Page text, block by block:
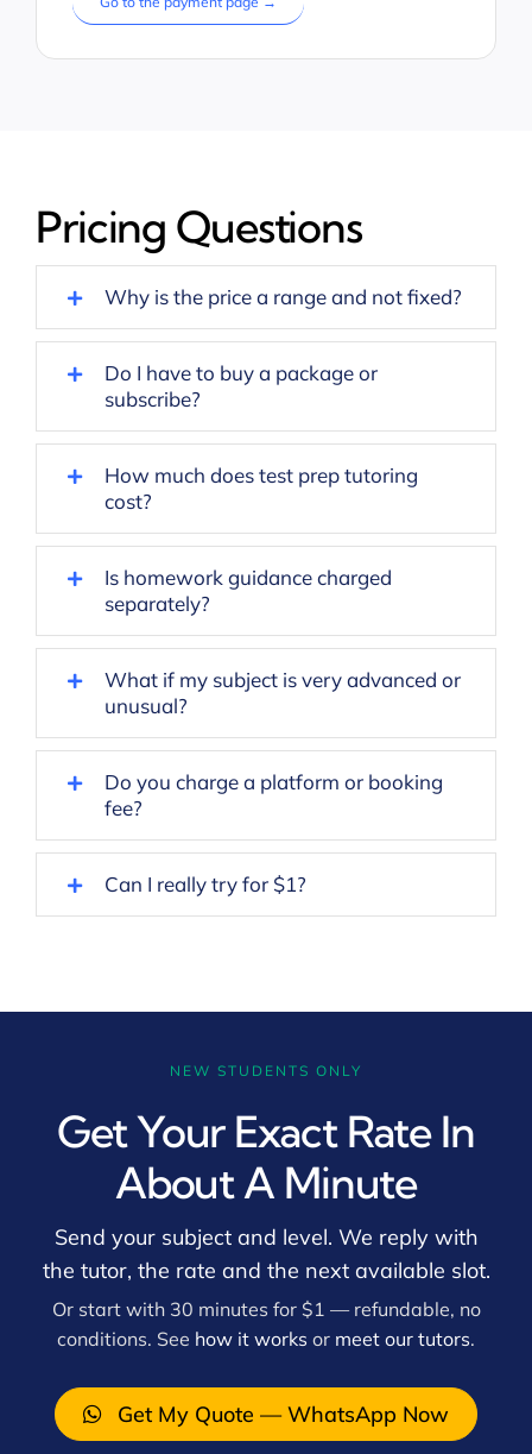
Pricing Questions
Why is the price a range and not fixed?
Do I have to buy a package or
subscribe?
How much does test prep tutoring
cost?
Is homework guidance charged
separately?
What if my subject is very advanced or
unusual?
Do you charge a platform or booking
fee?
Can I really try for $1?
NEW STUDENTS ONLY
Get Your Exact Rate In
About A Minute
Send your subject and level. We reply with
the tutor, the rate and the next available slot.
Or start with 30 minutes for $1 — refundable, no
conditions. See how it works or meet our tutors.
Get My Quote — WhatsApp Now